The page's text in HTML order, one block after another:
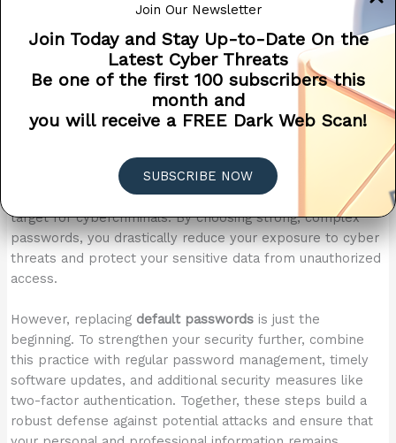
Join Our Newsletter
Join Today and Stay Up-to-Date On the
Latest Cyber Threats
Be one of the first 100 subscribers this
month and
you will receive a FREE Dark Web Scan!
SUBSCRIBE NOW
home or office network.
Enhances Peace of Mind
Knowing that your devices and
accounts are secure reduces stress
and worry.
Conclusion
credentials is a critical and foundational step in securing
your devices, accounts, and networks. Default passwords
are often simple and widely known, making them an easy
target for cybercriminals. By choosing strong, complex
passwords, you drastically reduce your exposure to cyber
threats and protect your sensitive data from unauthorized
access.
However, replacing default passwords is just the
beginning. To strengthen your security further, combine
this practice with regular password management, timely
software updates, and additional security measures like
two-factor authentication. Together, these steps build a
robust defense against potential attacks and ensure that